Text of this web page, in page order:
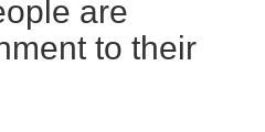
are
to their